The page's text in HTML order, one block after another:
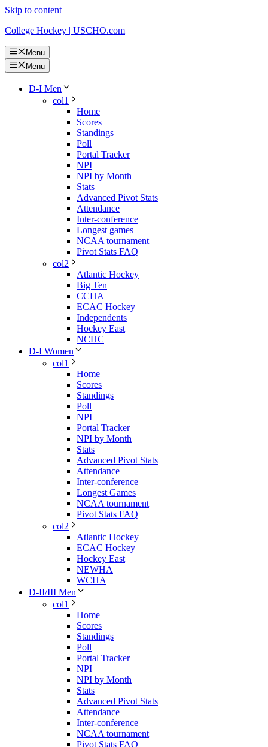
Skip to content
College Hockey | USCHO.com
Menu
Menu
D-I Men
col1
Home
Scores
Standings
Poll
Portal Tracker
NPI
NPI by Month
Stats
Advanced Pivot Stats
Attendance
Inter-conference
Longest games
NCAA tournament
Pivot Stats FAQ
col2
Atlantic Hockey
Big Ten
CCHA
ECAC Hockey
Independents
Hockey East
NCHC
D-I Women
col1
Home
Scores
Standings
Poll
NPI
Portal Tracker
NPI by Month
Stats
Advanced Pivot Stats
Attendance
Inter-conference
Longest Games
NCAA tournament
Pivot Stats FAQ
col2
Atlantic Hockey
ECAC Hockey
Hockey East
NEWHA
WCHA
D-II/III Men
col1
Home
Scores
Standings
Poll
Portal Tracker
NPI
NPI by Month
Stats
Advanced Pivot Stats
Attendance
Inter-conference
NCAA tournament
Pivot Stats FAQ